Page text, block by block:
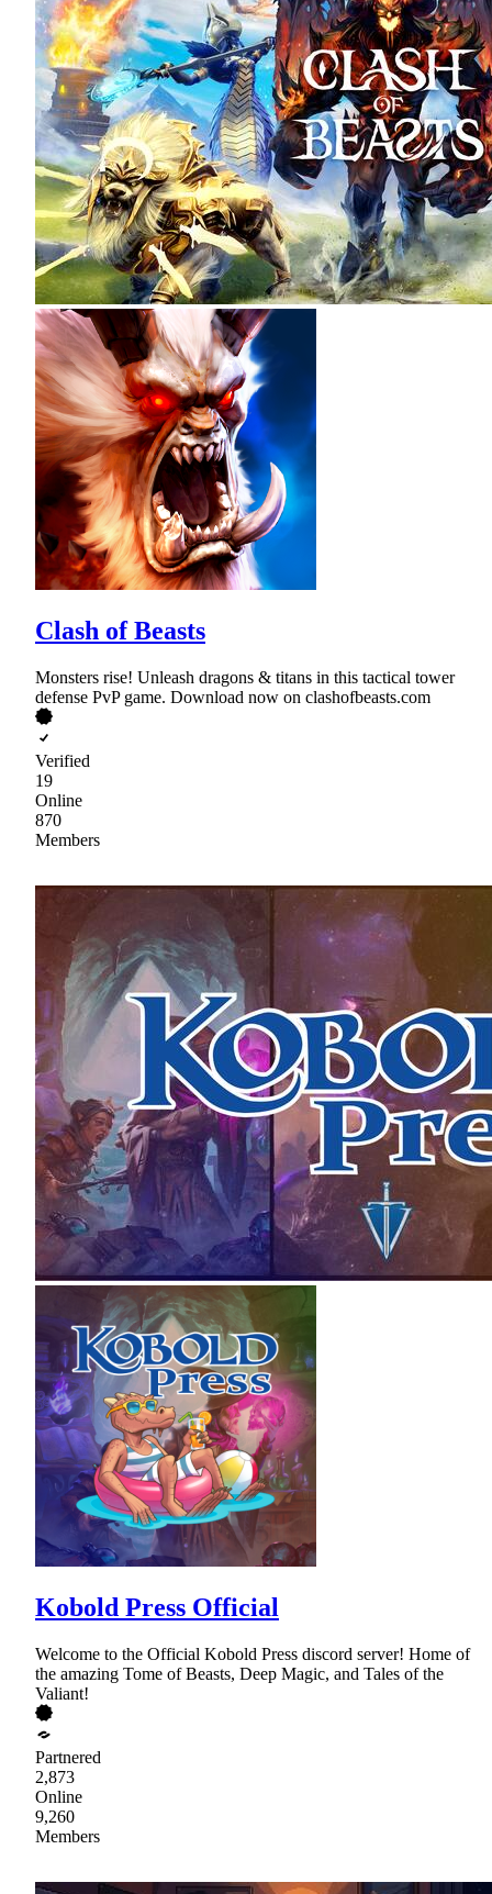
Clash of Beasts
Monsters rise! Unleash dragons & titans in this tactical tower
defense PvP game. Download now on clashofbeasts.com
Verified
19
Online
870
Members
Kobold Press Official
Welcome to the Official Kobold Press discord server! Home of
the amazing Tome of Beasts, Deep Magic, and Tales of the
Valiant!
Partnered
2,873
Online
9,260
Members